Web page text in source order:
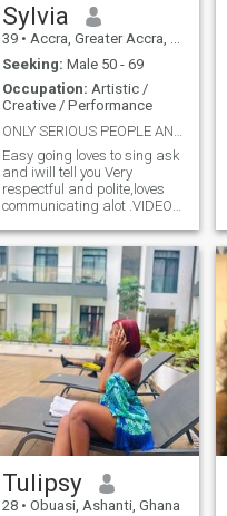
Sylvia
39 • Accra, Greater Accra, Ghana
Seeking: Male 50 - 69
Occupation: Artistic /
Creative / Performance
Easy going loves to sing ask
and iwill tell you Very
respectful and polite,loves
communicating alot .VIDEO
PLEASE I DONT DO NUDES
,SO IF YOU WANT NUDES
YOU CAN SKIP MY PROFILE
thank you
Tulipsy
28 • Obuasi, Ashanti, Ghana